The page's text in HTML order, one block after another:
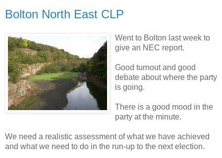
Bolton North East CLP
Went to Bolton last week to
give an NEC report.
Good turnout and good
debate about where the party
is going.
There is a good mood in the
party at the minute.
We need a realistic assessment of what we have achieved
and what we need to do in the run-up to the next election.